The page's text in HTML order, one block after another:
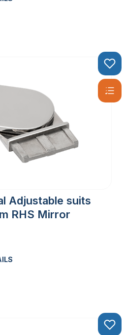
Adjustable suits
RHS Mirror